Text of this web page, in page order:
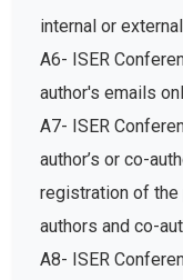
internal or
A6- ISER
author's emails
A7- ISER
author’s or co-
registration of
authors and co-
A8- ISER